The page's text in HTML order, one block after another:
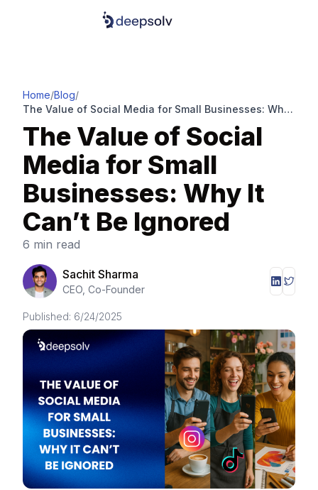
Home/Blog/
The Value of Social Media for Small Businesses: Why
The Value of Social
Media for Small
Businesses: Why It
Can’t Be Ignored
6 min read
Sachit Sharma
CEO, Co-Founder
Published: 6/24/2025